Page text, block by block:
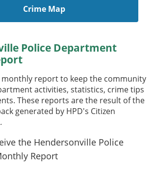
Crime Map
Police Department
monthly report to keep the community
activities, statistics, crime tips
These reports are the result of the
generated by HPD's Citizen